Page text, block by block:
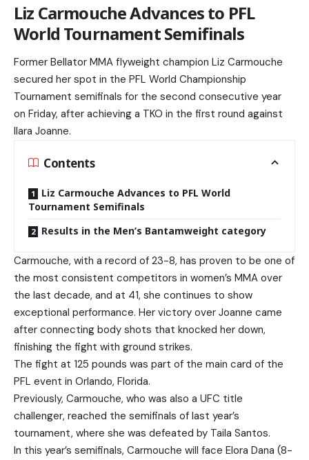
Liz Carmouche Advances to PFL
World Tournament Semifinals
Former Bellator MMA flyweight champion Liz Carmouche
secured her spot in the PFL World Championship
Tournament semifinals for the second consecutive year
on Friday, after achieving a TKO in the first round against
Ilara Joanne.
Contents
Liz Carmouche Advances to PFL World
Tournament Semifinals
Results in the Men’s Bantamweight category
Carmouche, with a record of 23-8, has proven to be one of
the most consistent competitors in women’s MMA over
the last decade, and at 41, she continues to show
exceptional performance. Her victory over Joanne came
after connecting body shots that knocked her down,
finishing the fight with ground strikes.
The fight at 125 pounds was part of the main card of the
PFL event in Orlando, Florida.
Previously, Carmouche, who was also a UFC title
challenger, reached the semifinals of last year’s
tournament, where she was defeated by Taila Santos.
In this year’s semifinals, Carmouche will face Elora Dana (8-